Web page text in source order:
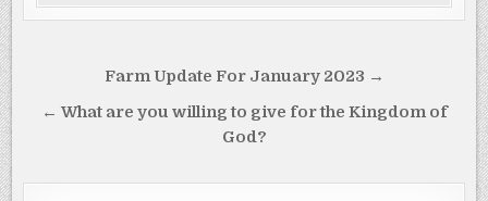
navigation
Farm Update For January 2023 →
← What are you willing to give for the Kingdom of
God?